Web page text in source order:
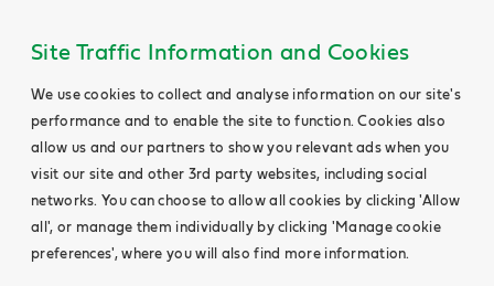
Site Traffic Information and Cookies
We use cookies to collect and analyse information on our site's
performance and to enable the site to function. Cookies also
allow us and our partners to show you relevant ads when you
visit our site and other 3rd party websites, including social
networks. You can choose to allow all cookies by clicking 'Allow
all', or manage them individually by clicking 'Manage cookie
preferences', where you will also find more information.